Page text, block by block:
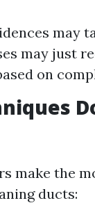
may
may just
on
make the
ducts: